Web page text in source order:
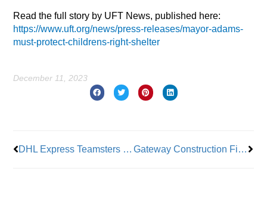
Read the full story by UFT News, published here:
https://www.uft.org/news/press-releases/mayor-adams-
must-protect-childrens-right-shelter
December 11, 2023
DHL Express Teamsters Go On Strike Gateway Construction Finally Begins